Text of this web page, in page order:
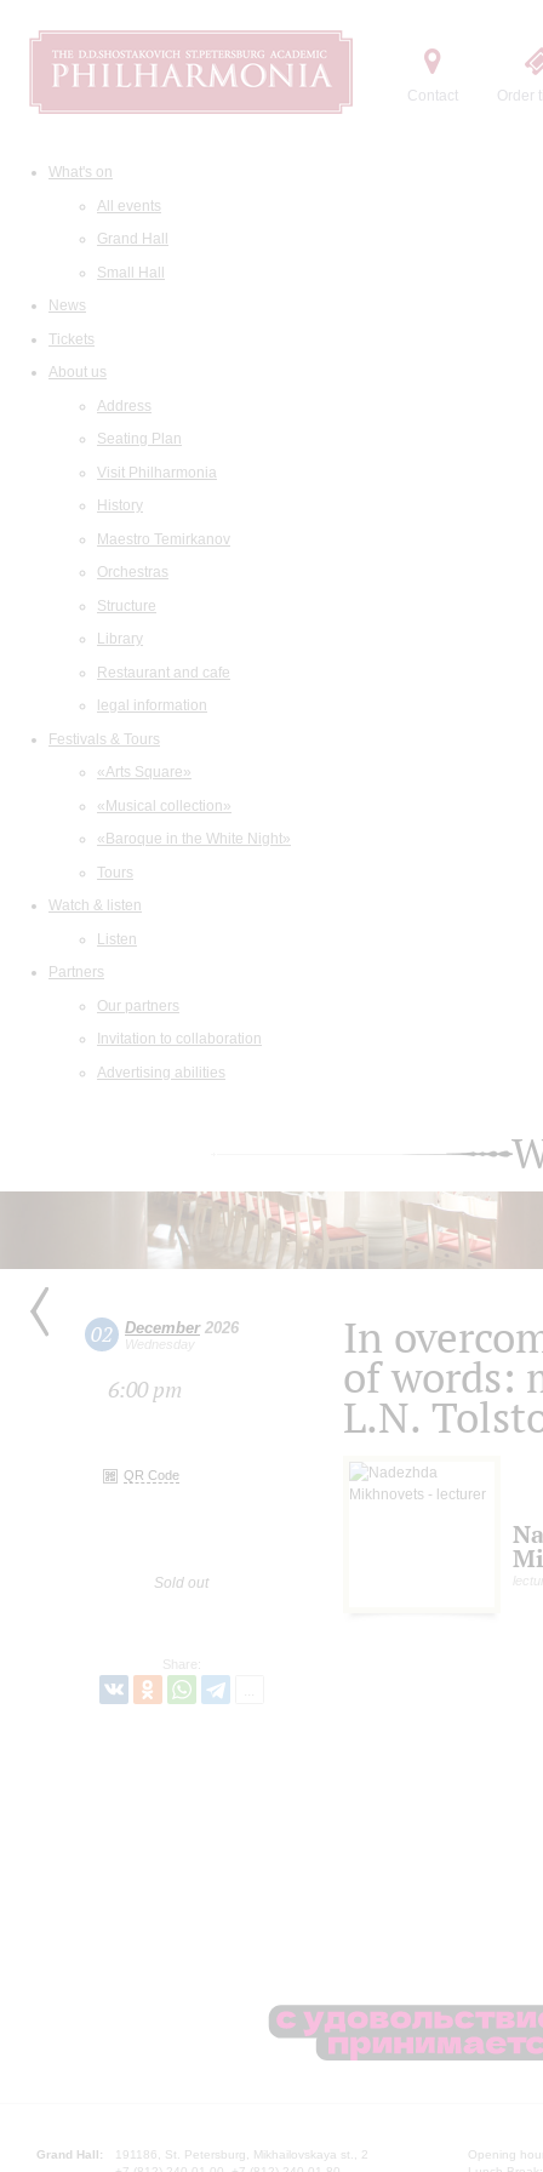
Contact Order
What's on
All events
Grand Hall
Small Hall
News
Tickets
About us
Address
Seating Plan
Visit Philharmonia
History
Maestro Temirkanov
Orchestras
Structure
Library
Restaurant and cafe
legal information
Festivals & Tours
«Arts Square»
«Musical collection»
«Baroque in the White Night»
Tours
Watch & listen
Listen
Partners
Our partners
Invitation to collaboration
Advertising abilities
02 December2026
Wednesday
6:00 pm
QR Code
Sold out
Share:
In
of words:
L.N.
Grand Hall:
191186, St. Petersburg, Mikhailovskaya st., 2
Opening